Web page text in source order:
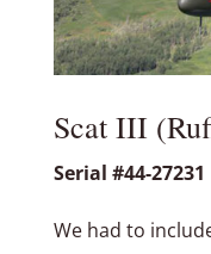
Scat III
Serial #44-27231
We had to